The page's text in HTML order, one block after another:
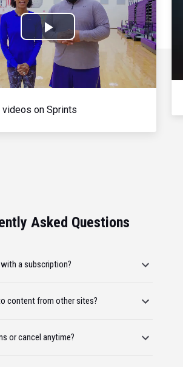
Play
Video
videos on Sprints
Asked Questions
a subscription?
content from other sites?
or cancel anytime?